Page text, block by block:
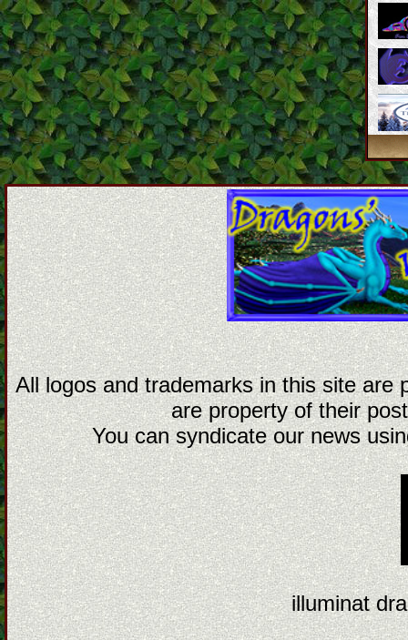
All logos and trademarks in this site are
are property of their
You can syndicate our news
illuminat